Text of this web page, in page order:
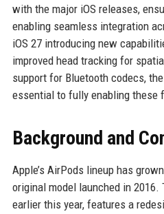
with the major iOS releases,
enabling seamless integration
iOS 27 introducing new
improved head tracking for
support for Bluetooth codecs,
essential to fully enabling these
Background and
Apple’s AirPods lineup has
original model launched in 2016.
earlier this year, features a